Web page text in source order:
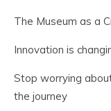
The Museum as a
Innovation is
Stop worrying
the journey